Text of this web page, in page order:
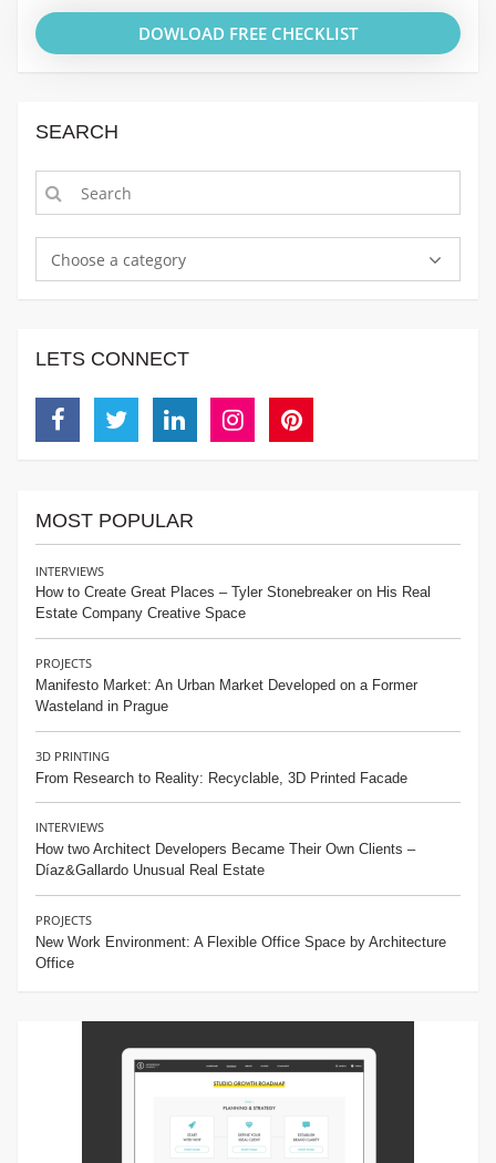
DOWLOAD FREE CHECKLIST
SEARCH
Choose a category
LETS CONNECT
MOST POPULAR
INTERVIEWS
How to Create Great Places – Tyler Stonebreaker on His Real
Estate Company Creative Space
PROJECTS
Manifesto Market: An Urban Market Developed on a Former
Wasteland in Prague
3D PRINTING
From Research to Reality: Recyclable, 3D Printed Facade
INTERVIEWS
How two Architect Developers Became Their Own Clients –
Díaz&Gallardo Unusual Real Estate
PROJECTS
New Work Environment: A Flexible Office Space by Architecture
Office